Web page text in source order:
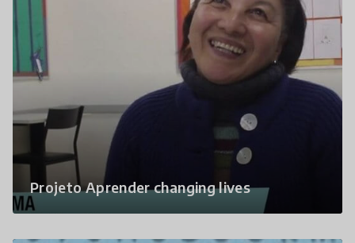
Projeto Aprender changing lives